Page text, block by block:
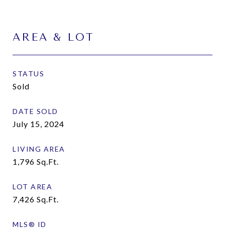
AREA & LOT
STATUS
Sold
DATE SOLD
July 15, 2024
LIVING AREA
1,796 Sq.Ft.
LOT AREA
7,426 Sq.Ft.
MLS® ID